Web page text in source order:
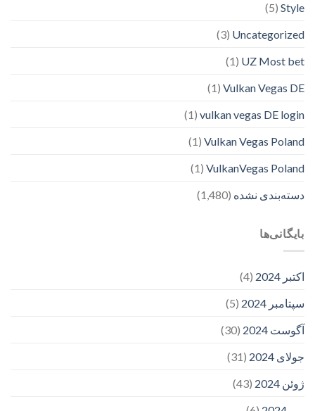
Style
(5)
Uncategorized
(3)
UZ Most bet
(1)
Vulkan Vegas DE
(1)
vulkan vegas DE login
(1)
Vulkan Vegas Poland
(1)
VulkanVegas Poland
(1)
دسته‌بندی نشده (1,480)
بایگانی‌ها
اکتبر 2024
(4)
سپتامبر 2024
(5)
آگوست 2024
(30)
جولای 2024
(31)
ژوئن 2024
(43)